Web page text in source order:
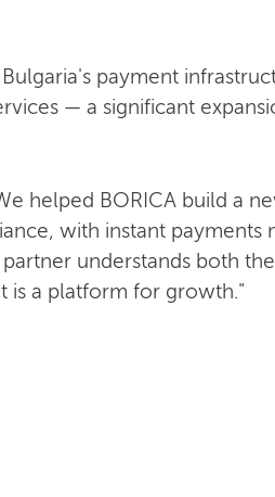
payment
— a significant
helped BORICA build a
with instant payments
understands both
is a platform for growth."